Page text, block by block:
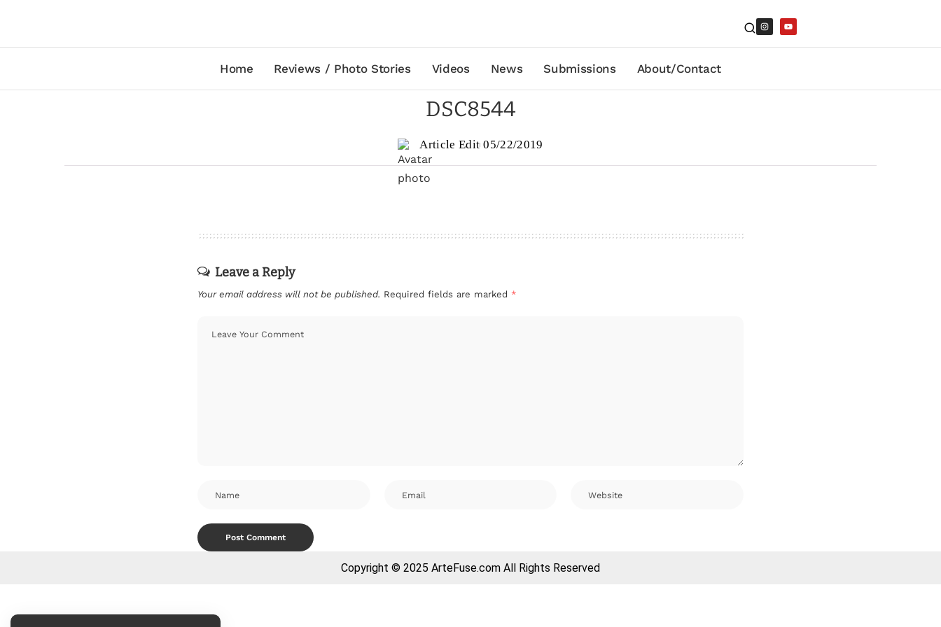
Home Reviews / Photo Stories Videos News Submissions About/Contact
DSC8544
Article Edit 05/22/2019
Leave a Reply
Your email address will not be published. Required fields are marked *
Copyright © 2025 ArteFuse.com All Rights Reserved